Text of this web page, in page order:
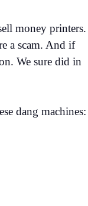
money printers.
a scam. And if
We sure did in
dang machines: